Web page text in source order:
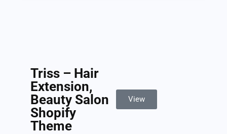
Triss – Hair
Extension,
Beauty Salon
Shopify
Theme
View